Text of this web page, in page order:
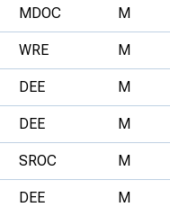
MDOC M
WRE M
DEE M
DEE M
SROC M
DEE M